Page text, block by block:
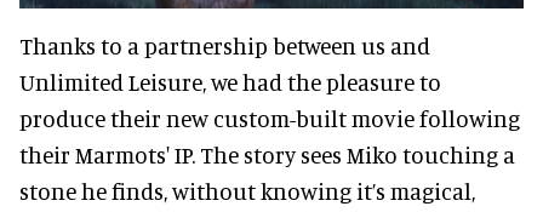
Thanks to a partnership between us and
Unlimited Leisure, we had the pleasure to
produce their new custom-built movie following
their Marmots' IP. The story sees Miko touching a
stone he finds, without knowing it’s magical,